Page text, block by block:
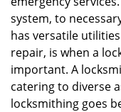
system, to
has versatile
repair, is when a
important. A
catering to diverse
locksmithing goes